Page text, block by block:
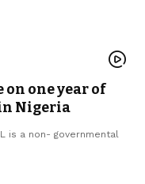
on one year of
Nigeria
is a non- governmental